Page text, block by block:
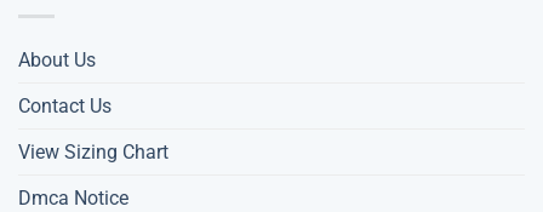
About Us
Contact Us
View Sizing Chart
Dmca Notice